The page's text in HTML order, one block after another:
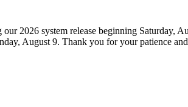
2026 system release beginning Saturday,
August 9. Thank you for your patience